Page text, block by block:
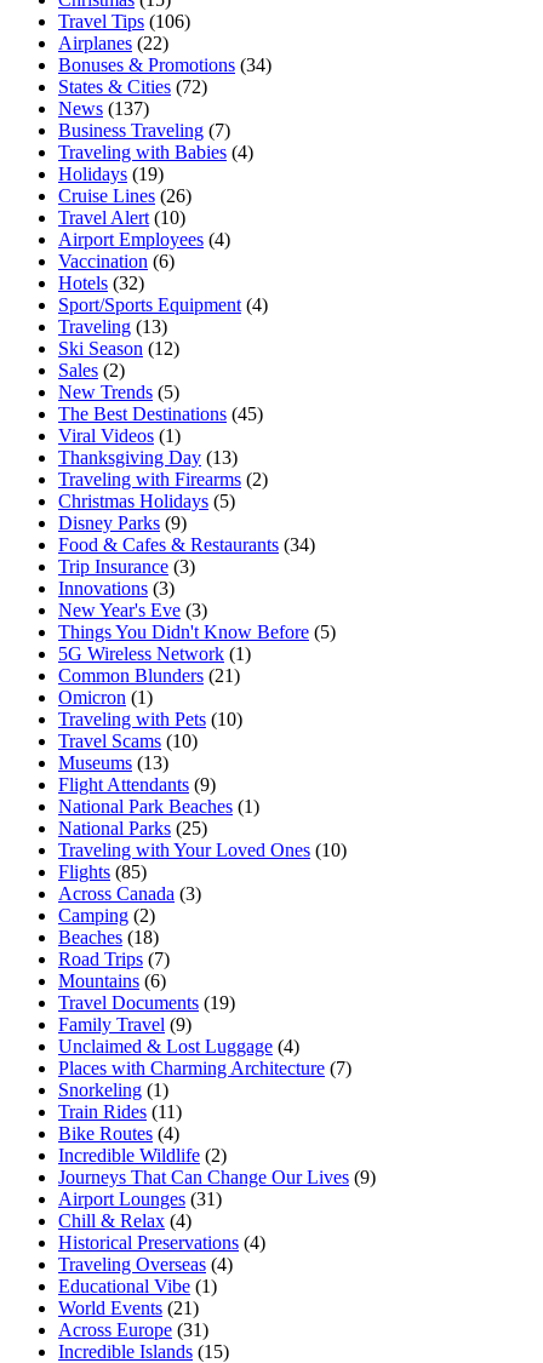
Travel Tips (106)
Airplanes (22)
Bonuses & Promotions (34)
States & Cities (72)
News (137)
Business Traveling (7)
Traveling with Babies (4)
Holidays (19)
Cruise Lines (26)
Travel Alert (10)
Airport Employees (4)
Vaccination (6)
Hotels (32)
Sport/Sports Equipment (4)
Traveling (13)
Ski Season (12)
Sales (2)
New Trends (5)
The Best Destinations (45)
Viral Videos (1)
Thanksgiving Day (13)
Traveling with Firearms (2)
Christmas Holidays (5)
Disney Parks (9)
Food & Cafes & Restaurants (34)
Trip Insurance (3)
Innovations (3)
New Year's Eve (3)
Things You Didn't Know Before (5)
5G Wireless Network (1)
Common Blunders (21)
Omicron (1)
Traveling with Pets (10)
Travel Scams (10)
Museums (13)
Flight Attendants (9)
National Park Beaches (1)
National Parks (25)
Traveling with Your Loved Ones (10)
Flights (85)
Across Canada (3)
Camping (2)
Beaches (18)
Road Trips (7)
Mountains (6)
Travel Documents (19)
Family Travel (9)
Unclaimed & Lost Luggage (4)
Places with Charming Architecture (7)
Snorkeling (1)
Train Rides (11)
Bike Routes (4)
Incredible Wildlife (2)
Journeys That Can Change Our Lives (9)
Airport Lounges (31)
Chill & Relax (4)
Historical Preservations (4)
Traveling Overseas (4)
Educational Vibe (1)
World Events (21)
Across Europe (31)
Incredible Islands (15)